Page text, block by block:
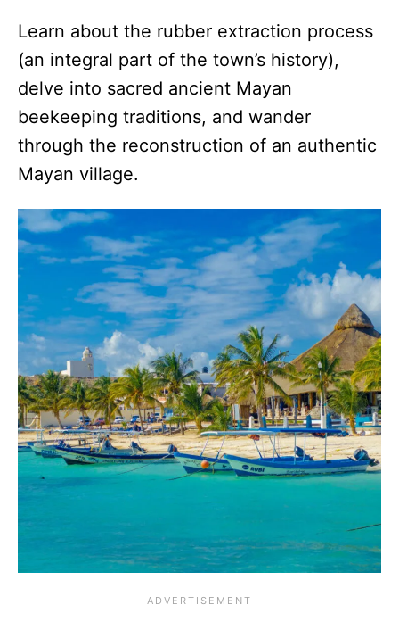
Learn about the rubber extraction process
(an integral part of the town’s history),
delve into sacred ancient Mayan
beekeeping traditions, and wander
through the reconstruction of an authentic
Mayan village.